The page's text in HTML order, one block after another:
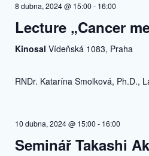
8 dubna, 2024 @ 15:00- 16:00
Lecture „Cancer
KinosalVídeňská 1083, Praha
RNDr. Katarína Smolková, Ph.D.,
10 dubna, 2024 @ 15:00- 16:00
Seminář Takashi